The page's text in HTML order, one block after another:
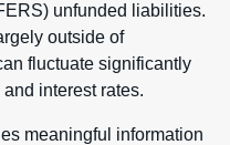
unfunded liabilities.
outside of
fluctuate significantly
interest rates.
meaningful information